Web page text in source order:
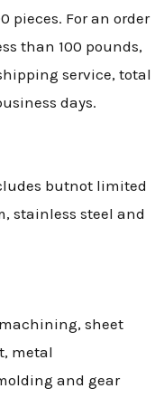
pieces. For an order
than 100 pounds,
service, total
days.
butnot limited
stainless steel and
sheet
metal
and gear